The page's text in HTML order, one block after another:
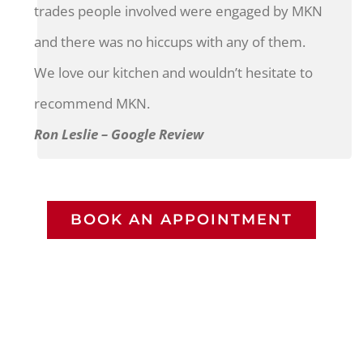
trades people involved were engaged by MKN
and there was no hiccups with any of them.
We love our kitchen and wouldn’t hesitate to
recommend MKN.
Ron Leslie – Google Review
BOOK AN APPOINTMENT